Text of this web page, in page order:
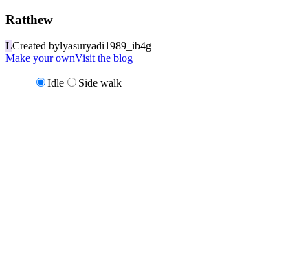
Ratthew
LCreated bylyasuryadi1989_ib4g
Make your ownVisit the blog
Idle Side walk